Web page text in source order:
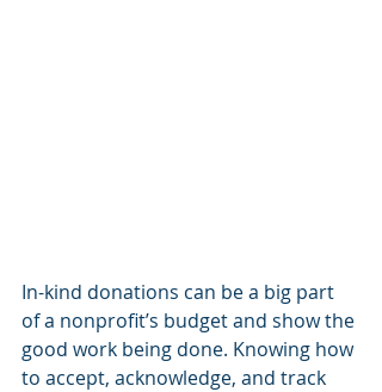
In-kind donations can be a big part
of a nonprofit’s budget and show the
good work being done. Knowing how
to accept, acknowledge, and track